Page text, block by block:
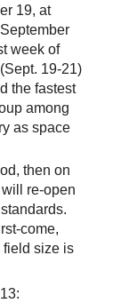
19, at
week of
19-21)
the fastest
among
as space
then on
re-open
come,
field size is